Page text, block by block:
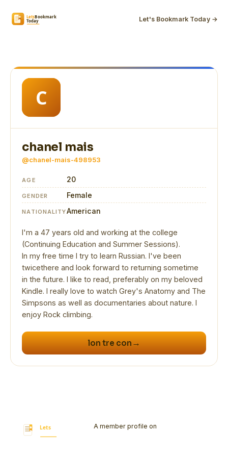
Let's Bookmark Today →
chanel mais
@chanel-mais-498953
AGE 20
GENDER Female
NATIONALITYAmerican
I'm a 47 years old and working at the college
(Continuing Education and Summer Sessions).
In my free time I try to learn Russian. I've been
twicethere and look forward to returning sometime
in the future. I like to read, preferably on my beloved
Kindle. I really love to watch Grey's Anatomy and The
Simpsons as well as documentaries about nature. I
enjoy Rock climbing.
lon tre con →
A member profile on